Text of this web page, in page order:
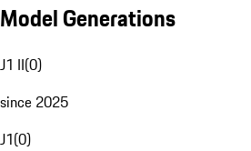
Model Generations
J1 II(0)
since 2025
J1(0)